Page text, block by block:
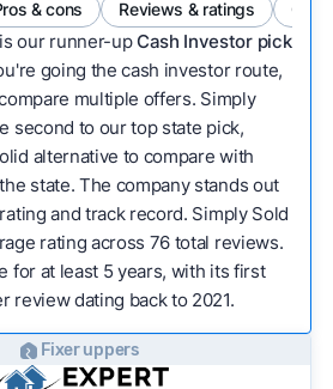
& cons Reviews & ratings
is our runner-upCash Investor pick
going the cash investor route,
multiple offers. Simply
second to our top state pick,
alternative to compare with
state. The company stands out
and track record. Simply Sold
rating across 76 total reviews.
for at least 5 years, with its first
review dating back to 2021.
Fixer uppers